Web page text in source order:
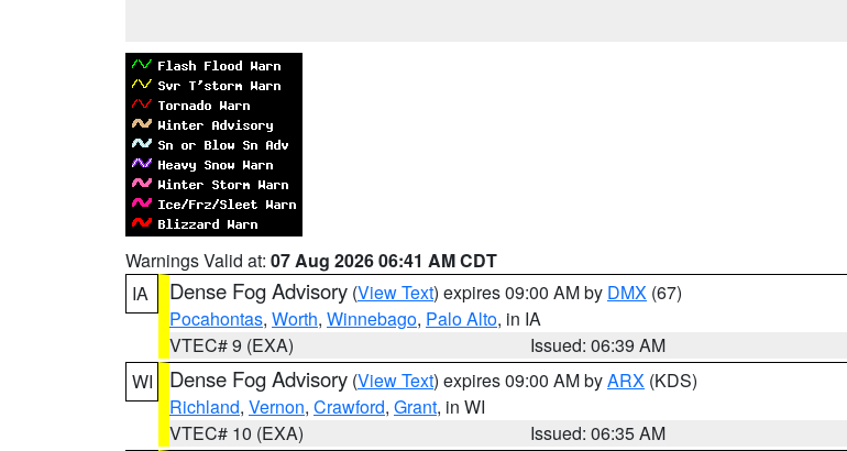
Warnings Valid at: 07 Aug 2026 06:41 AM CDT
IA
Dense Fog Advisory (View Text) expires 09:00 AM by DMX (67)
Pocahontas, Worth, Winnebago, Palo Alto, in IA
VTEC# 9 (EXA)
Issued: 06:39 AM
WI
Dense Fog Advisory (View Text) expires 09:00 AM byARX (KDS)
Richland, Vernon, Crawford, Grant, in WI
VTEC# 10 (EXA)
Issued: 06:35 AM